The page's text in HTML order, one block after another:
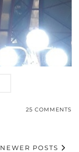
25 COMMENTS
NEWER POSTS